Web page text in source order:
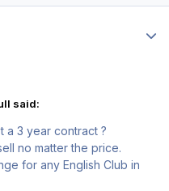
said:
a 3 year contract ?
no matter the price.
for any English Club in